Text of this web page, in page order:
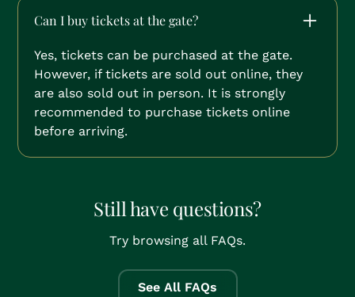
Can I buy tickets at the gate?
Yes, tickets can be purchased at the gate.
However, if tickets are sold out online, they
are also sold out in person. It is strongly
recommended to purchase tickets online
before arriving.
Still have questions?
Try browsing all FAQs.
See All FAQs